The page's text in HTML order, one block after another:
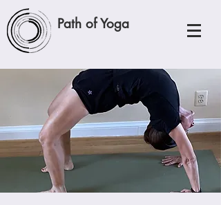
Path of Yoga